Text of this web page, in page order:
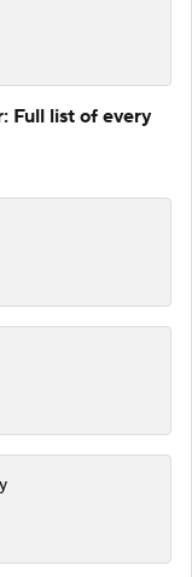
Full list of every